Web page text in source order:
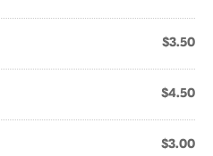
$3.50
$4.50
$3.00